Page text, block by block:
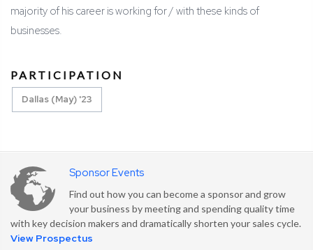
majority of his career is working for / with these kinds of
businesses.
PARTICIPATION
Dallas (May) '23
Sponsor Events
Find out how you can become a sponsor and grow
your business by meeting and spending quality time
with key decision makers and dramatically shorten your sales cycle.
View Prospectus